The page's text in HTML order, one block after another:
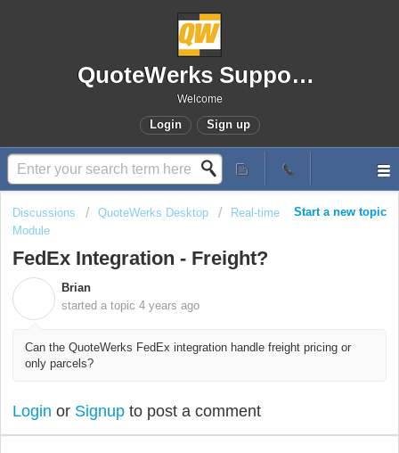
QuoteWerks Support Portal
Welcome
Login Sign up
Start a new topic
Discussions QuoteWerks Desktop
Real-time
Module
FedEx Integration - Freight?
Brian
started a topic 4 years ago
Can the QuoteWerks FedEx integration handle freight pricing or
only parcels?
Login or Signup to post a comment